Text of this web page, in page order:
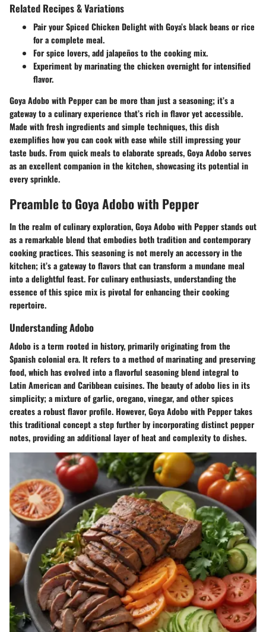
Related Recipes & Variations
Pair your Spiced Chicken Delight with Goya’s black beans or rice
for a complete meal.
For spice lovers, add jalapeños to the cooking mix.
Experiment by marinating the chicken overnight for intensified
flavor.
Goya Adobo with Pepper can be more than just a seasoning; it’s a
gateway to a culinary experience that’s rich in flavor yet accessible.
Made with fresh ingredients and simple techniques, this dish
exemplifies how you can cook with ease while still impressing your
taste buds. From quick meals to elaborate spreads, Goya Adobo serves
as an excellent companion in the kitchen, showcasing its potential in
every sprinkle.
Preamble to Goya Adobo with Pepper
In the realm of culinary exploration, Goya Adobo with Pepper stands out
as a remarkable blend that embodies both tradition and contemporary
cooking practices. This seasoning is not merely an accessory in the
kitchen; it’s a gateway to flavors that can transform a mundane meal
into a delightful feast. For culinary enthusiasts, understanding the
essence of this spice mix is pivotal for enhancing their cooking
repertoire.
Understanding Adobo
Adobo is a term rooted in history, primarily originating from the
Spanish colonial era. It refers to a method of marinating and preserving
food, which has evolved into a flavorful seasoning blend integral to
Latin American and Caribbean cuisines. The beauty of adobo lies in its
simplicity; a mixture of garlic, oregano, vinegar, and other spices
creates a robust flavor profile. However, Goya Adobo with Pepper takes
this traditional concept a step further by incorporating distinct pepper
notes, providing an additional layer of heat and complexity to dishes.